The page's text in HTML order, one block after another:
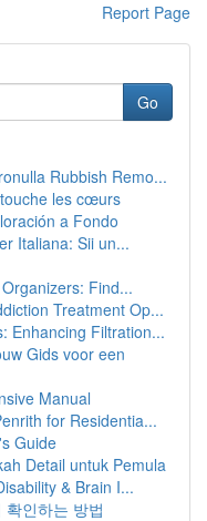
Report Page
Go
Rubbish Remo...
les cœurs
a Fondo
Italiana: Sii un...
Find...
Treatment Op...
Enhancing Filtration...
Gids voor een
Manual
for Residentia...
Guide
Detail untuk Pemula
& Brain I...
인하는 방법